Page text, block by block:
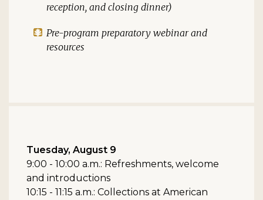
reception, and closing dinner)
Pre-program preparatory webinar and
resources
Tuesday, August 9
9:00 - 10:00 a.m.: Refreshments, welcome
and introductions
10:15 - 11:15 a.m.: Collections at American